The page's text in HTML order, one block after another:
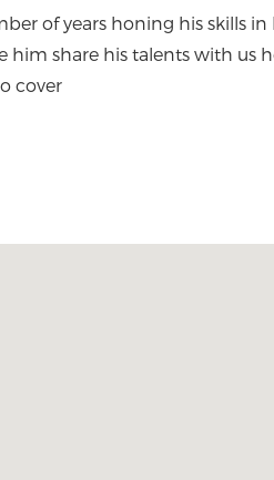
of years honing his skills
him share his talents with us
cover